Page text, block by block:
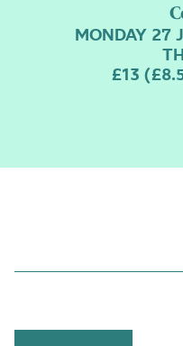
MONDAY 27
£13